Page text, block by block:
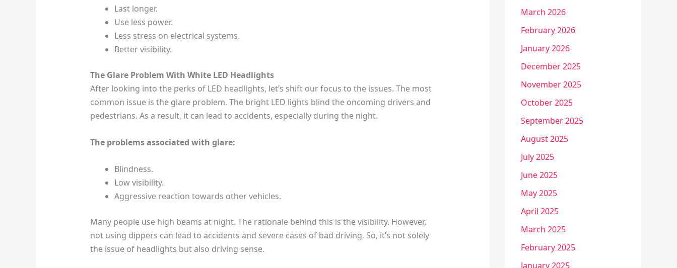
Last longer.
Use less power.
Less stress on electrical systems.
Better visibility.
The Glare Problem With White LED Headlights
After looking into the perks of LED headlights, let’s shift our focus to the issues. The most
common issue is the glare problem. The bright LED lights blind the oncoming drivers and
pedestrians. As a result, it can lead to accidents, especially during the night.
The problems associated with glare:
Blindness.
Low visibility.
Aggressive reaction towards other vehicles.
Many people use high beams at night. The rationale behind this is the visibility. However,
not using dippers can lead to accidents and severe cases of bad driving. So, it’s not solely
the issue of headlights but also driving sense.
March 2026
February 2026
January 2026
December 2025
November 2025
October 2025
September 2025
August 2025
July 2025
June 2025
May 2025
April 2025
March 2025
February 2025
January 2025